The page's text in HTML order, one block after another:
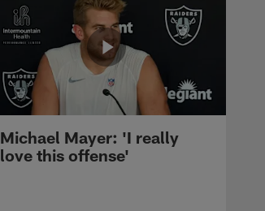
Michael Mayer: 'I really
love this offense'